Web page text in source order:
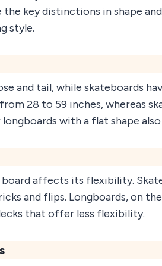
key distinctions in shape
style.
and tail, while skateboards
28 to 59 inches, whereas
with a flat shape
board affects its flexibility.
and flips. Longboards, on
that offer less flexibility.